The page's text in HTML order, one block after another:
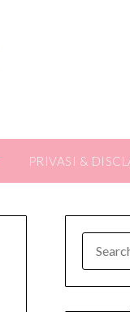
PRIVASI &
FOR: